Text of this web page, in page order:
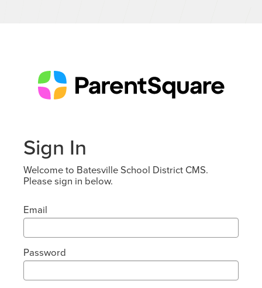
Sign In
Welcome to Batesville School District CMS.
Please sign in below.
Email
Password